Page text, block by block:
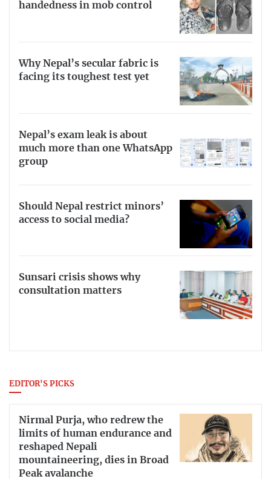
handedness in mob control
Why Nepal’s secular fabric is
facing its toughest test yet
Nepal’s exam leak is about
much more than one WhatsApp
group
Should Nepal restrict minors’
access to social media?
Sunsari crisis shows why
consultation matters
EDITOR'S PICKS
Nirmal Purja, who redrew the
limits of human endurance and
reshaped Nepali
mountaineering, dies in Broad
Peak avalanche